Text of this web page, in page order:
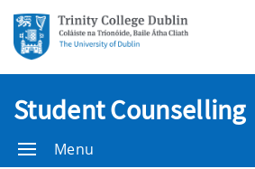
Student Counselling
Menu